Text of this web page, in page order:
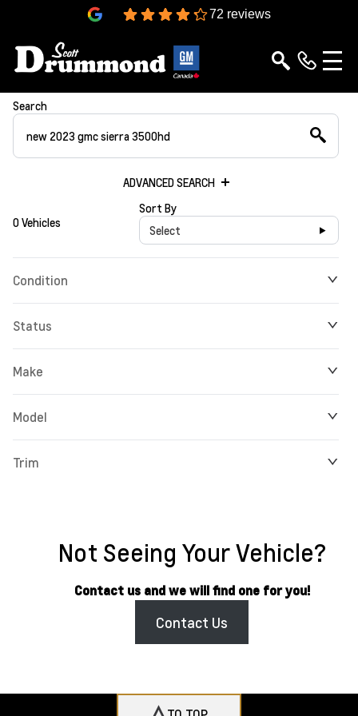
72 reviews
Search
ADVANCED SEARCH
0 Vehicles
Sort By
Select
Condition
Status
Make
Model
Trim
Not Seeing Your Vehicle?
Contact us and we will find one for you!
Contact Us